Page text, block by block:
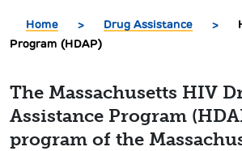
Home > Drug Assistance >
Program (HDAP)
The Massachusetts HIV
Assistance Program
program of the